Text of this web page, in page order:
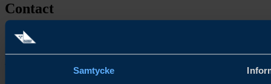
Samtycke
Contact
Contact us
Follow us